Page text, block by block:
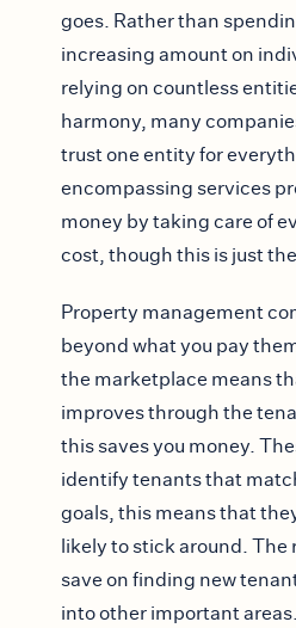
goes. Rather than
increasing amount on
relying on countless
harmony, many
trust one entity for
encompassing services
money by taking care of
cost, though this is just
Property management
beyond what you pay
the marketplace means
improves through the
this saves you money.
identify tenants that
goals, this means that
likely to stick around. The
save on finding new
into other important